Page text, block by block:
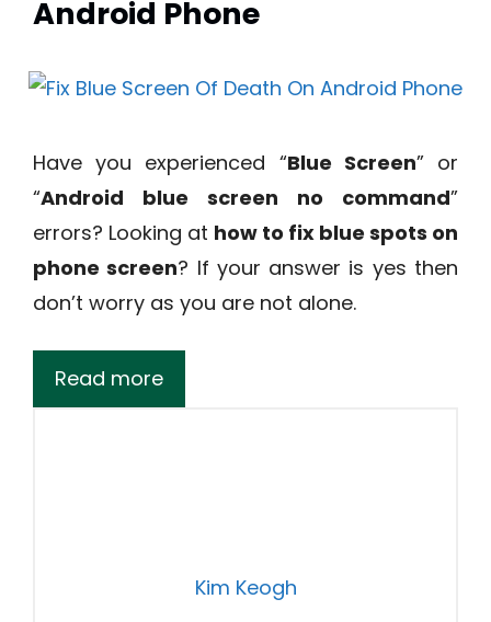
Android Phone
Have you experienced “Blue Screen” or
“Android blue screen no command”
errors? Looking at how to fix blue spots on
phone screen? If your answer is yes then
don’t worry as you are not alone.
Read more
Kim Keogh